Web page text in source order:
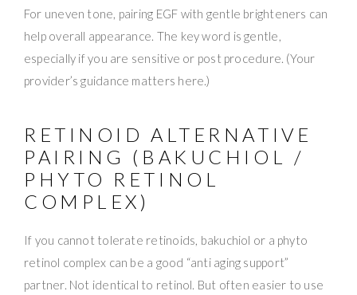
For uneven tone, pairing EGF with gentle brighteners can
help overall appearance. The key word is gentle,
especially if you are sensitive or post procedure. (Your
provider’s guidance matters here.)
RETINOID ALTERNATIVE
PAIRING (BAKUCHIOL /
PHYTO RETINOL
COMPLEX)
If you cannot tolerate retinoids, bakuchiol or a phyto
retinol complex can be a good “anti aging support”
partner. Not identical to retinol. But often easier to use